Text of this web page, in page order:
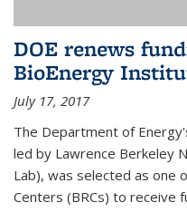
DOE renews
BioEnergy
July 17, 2017
The Department of
led by Lawrence Berkeley
Lab), was selected as one
Centers (BRCs) to receive